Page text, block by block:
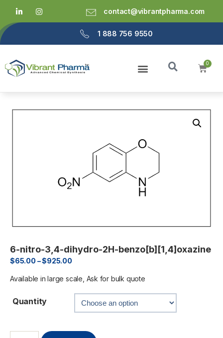
contact@vibrantpharma.com
1 888 756 9550
6-nitro-3,4-dihydro-2H-benzo[b][1,4]oxazine
$65.00 –$925.00
Available in large scale, Ask for bulk quote
Quantity